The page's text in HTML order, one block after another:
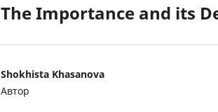
The Importance and its
Shokhista Khasanova
Автор